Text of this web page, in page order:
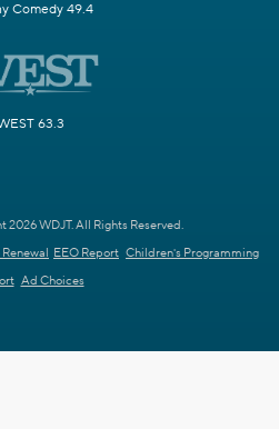
Comedy 49.4
63.3
WDJT. All Rights Reserved.
EEO Report Children's Programming
Ad Choices